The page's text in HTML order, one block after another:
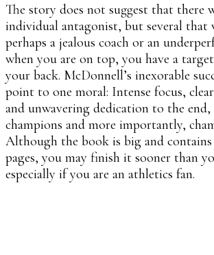
The story does not suggest that there
individual antagonist, but several that
perhaps a jealous coach or an
when you are on top, you have a
your back. McDonnell’s inexorable
point to one moral: Intense focus,
and unwavering dedication to the end,
champions and more importantly,
Although the book is big and
pages, you may finish it sooner than
especially if you are an athletics fan.